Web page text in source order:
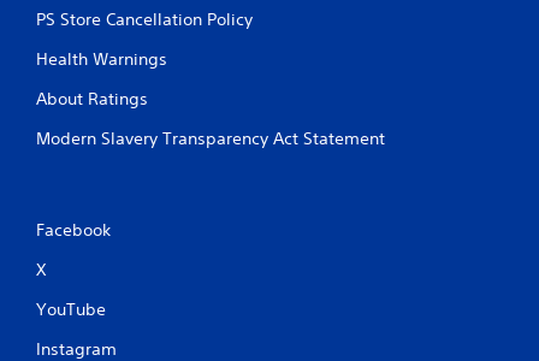
PS Store Cancellation Policy
Health Warnings
About Ratings
Modern Slavery Transparency Act Statement
Facebook
X
YouTube
Instagram